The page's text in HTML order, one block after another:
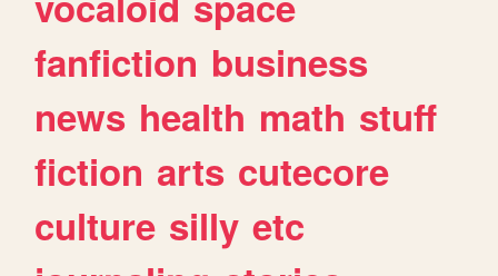
fanfiction business
news health math stuff
fiction arts cutecore
culture silly etc